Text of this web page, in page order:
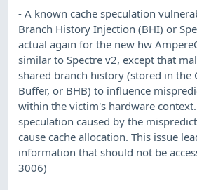
- A known cache speculation
Branch History Injection (BHI) or
actual again for the new hw
similar to Spectre v2, except that
shared branch history (stored in the
Buffer, or BHB) to influence
within the victim's hardware
speculation caused by the
cause cache allocation. This issue
information that should not be
3006)